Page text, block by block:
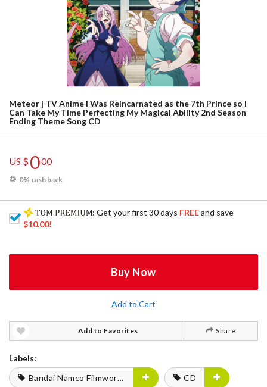
Meteor | TV Anime I Was Reincarnated as the 7th Prince so I
Can Take My Time Perfecting My Magical Ability 2nd Season
Ending Theme Song CD
US $000
0% cash back
: Get your first 30 days FREEand save
$10.00!
Buy Now
Add to Cart
Add to Favorites Share
Labels:
Bandai Namco Filmworks
CD